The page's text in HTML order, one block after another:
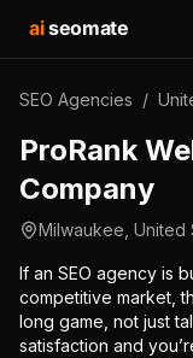
aiseomate
SEO Agencies /
ProRank
Company
Milwaukee United
If an SEO agency is
competitive market,
long game, not just
satisfaction and